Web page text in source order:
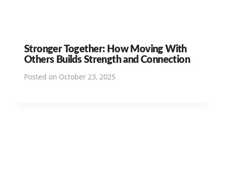
Stronger Together: How Moving With
Others Builds Strength and Connection
Posted on October 23, 2025